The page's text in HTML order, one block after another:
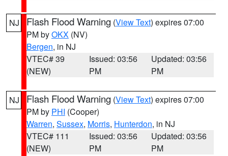
NJ Flash Flood Warning (View Text) expires 07:00
PM byOKX (NV)
Bergen, in NJ
VTEC# 39
(NEW)
Issued: 03:56
PM
Updated: 03:56
PM
NJ Flash Flood Warning (View Text) expires 07:00
PM by PHI (Cooper)
Warren, Sussex, Morris, Hunterdon, in NJ
VTEC# 111
(NEW)
Issued: 03:56
PM
Updated: 03:56
PM